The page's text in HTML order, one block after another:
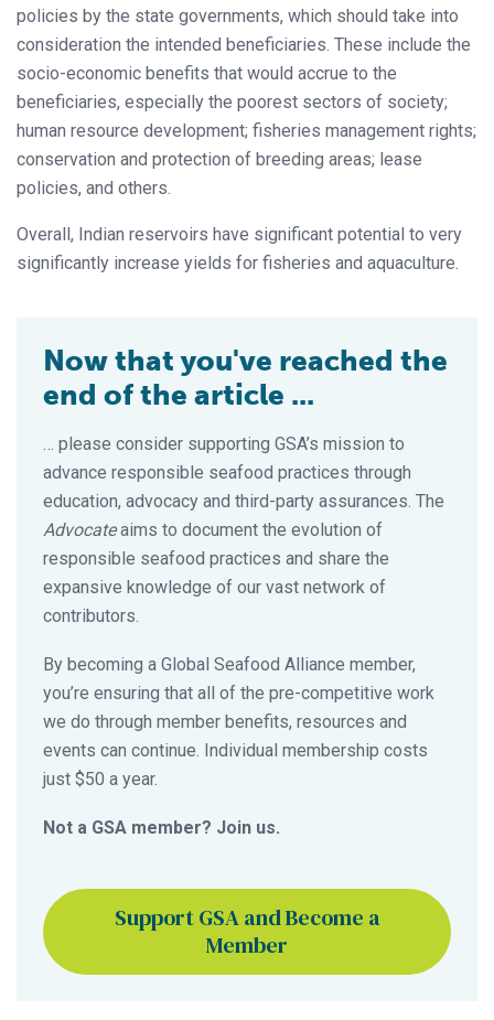
policies by the state governments, which should take into
consideration the intended beneficiaries. These include the
socio-economic benefits that would accrue to the
beneficiaries, especially the poorest sectors of society;
human resource development; fisheries management rights;
conservation and protection of breeding areas; lease
policies, and others.
Overall, Indian reservoirs have significant potential to very
significantly increase yields for fisheries and aquaculture.
Now that you've reached the
end of the article ...
… please consider supporting GSA’s mission to
advance responsible seafood practices through
education, advocacy and third-party assurances. The
Advocateaims to document the evolution of
responsible seafood practices and share the
expansive knowledge of our vast network of
contributors.
By becoming a Global Seafood Alliance member,
you’re ensuring that all of the pre-competitive work
we do through member benefits, resources and
events can continue. Individual membership costs
just $50 a year.
Not a GSA member? Join us.
Support GSA and Become a
Member